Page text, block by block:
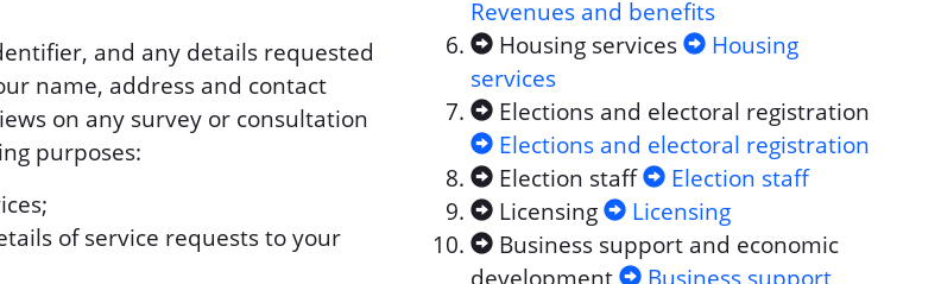
and any details requested
name, address and contact
on any survey or consultation
purposes:
of service requests to your
Revenues and benefits
Housing services
Housing
services
Elections and electoral registration
Elections and electoral registration
Election staff
Election staff
Licensing
Licensing
Business support and economic